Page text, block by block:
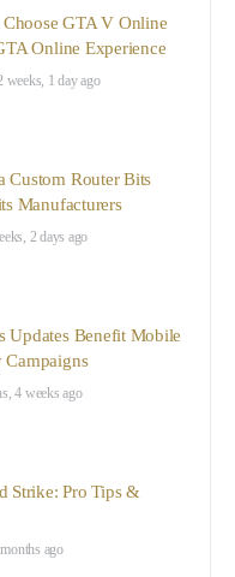
GTA V Online
Online Experience
weeks, 1 day ago
Custom Router Bits
Manufacturers
2 days ago
Updates Benefit Mobile
Campaigns
4 weeks ago
Strike: Pro Tips &
ago